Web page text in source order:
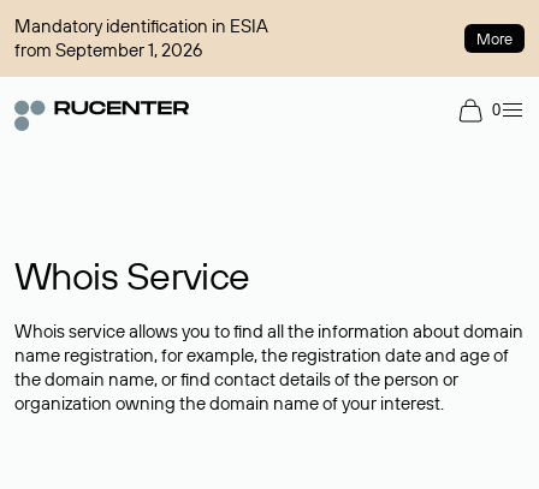
Mandatory identification in ESIA
from September 1, 2026
More
0
Whois Service
Whois service allows you to find all the information about domain
name registration, for example, the registration date and age of
the domain name, or find contact details of the person or
organization owning the domain name of your interest.